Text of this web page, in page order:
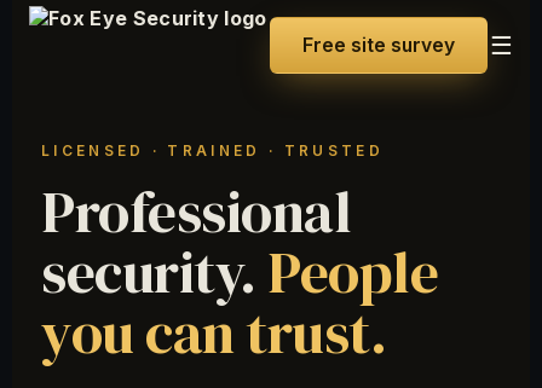
Free site survey ☰
LICENSED · TRAINED · TRUSTED
Professional
security.People
you can trust.